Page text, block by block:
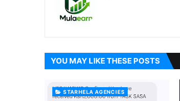
YOU MAY LIKE THESE POSTS
STARHELA AGENCIES